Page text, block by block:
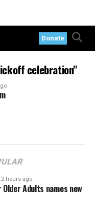
Donate
celebration"
hours ago
Older Adults names new